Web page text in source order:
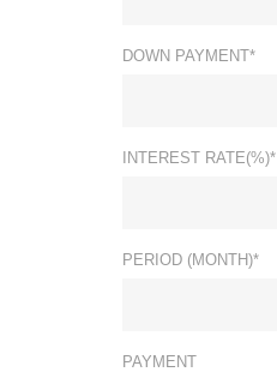
DOWN PAYMENT*
INTEREST RATE(%)*
PERIOD (MONTH)*
PAYMENT